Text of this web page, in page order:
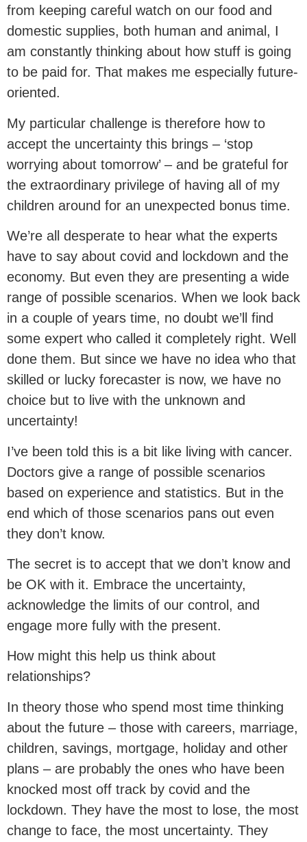
from keeping careful watch on our food and
domestic supplies, both human and animal, I
am constantly thinking about how stuff is going
to be paid for. That makes me especially future-
oriented.
My particular challenge is therefore how to
accept the uncertainty this brings – ‘stop
worrying about tomorrow’ – and be grateful for
the extraordinary privilege of having all of my
children around for an unexpected bonus time.
We’re all desperate to hear what the experts
have to say about covid and lockdown and the
economy. But even they are presenting a wide
range of possible scenarios. When we look back
in a couple of years time, no doubt we’ll find
some expert who called it completely right. Well
done them. But since we have no idea who that
skilled or lucky forecaster is now, we have no
choice but to live with the unknown and
uncertainty!
I’ve been told this is a bit like living with cancer.
Doctors give a range of possible scenarios
based on experience and statistics. But in the
end which of those scenarios pans out even
they don’t know.
The secret is to accept that we don’t know and
be OK with it. Embrace the uncertainty,
acknowledge the limits of our control, and
engage more fully with the present.
How might this help us think about
relationships?
In theory those who spend most time thinking
about the future – those with careers, marriage,
children, savings, mortgage, holiday and other
plans – are probably the ones who have been
knocked most off track by covid and the
lockdown. They have the most to lose, the most
change to face, the most uncertainty. They